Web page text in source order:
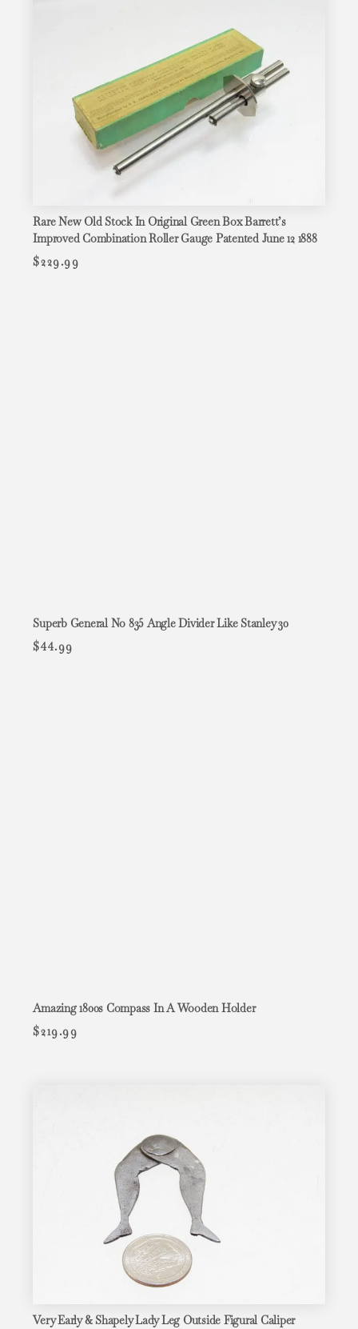
Rare New Old Stock In Original Green Box Barrett’s
Improved Combination Roller Gauge Patented June 12 1888
$229.99
Superb General No 835 Angle Divider Like Stanley 30
$44.99
Amazing 1800s Compass In A Wooden Holder
$219.99
Very Early & Shapely Lady Leg Outside Figural Caliper